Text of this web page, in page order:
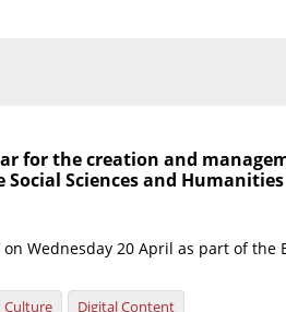
έτος
for the creation and
Sciences and Humanities
Wednesday 20 April as part of the
Culture Digital Content